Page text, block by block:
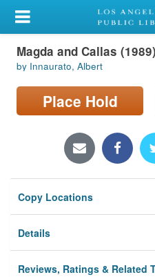
My Account
Library Card
Sign In
Locations/Hours (external
Privacy
Magda and Callas (1989)
by Innaurato, Albert
Place Hold
Copy Locations
Details
Reviews, Ratings & Related